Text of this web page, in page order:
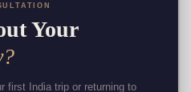
Your
first India trip or returning to